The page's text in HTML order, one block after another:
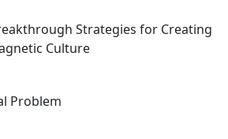
Strategies for Creating
Culture
Problem